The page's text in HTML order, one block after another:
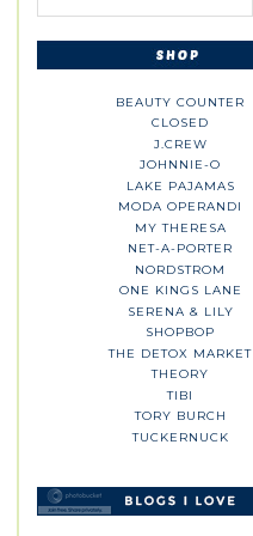
BEAUTY COUNTER
CLOSED
J.CREW
JOHNNIE-O
LAKE PAJAMAS
MODA OPERANDI
MY THERESA
NET-A-PORTER
NORDSTROM
ONE KINGS LANE
SERENA & LILY
SHOPBOP
THE DETOX MARKET
THEORY
TIBI
TORY BURCH
TUCKERNUCK